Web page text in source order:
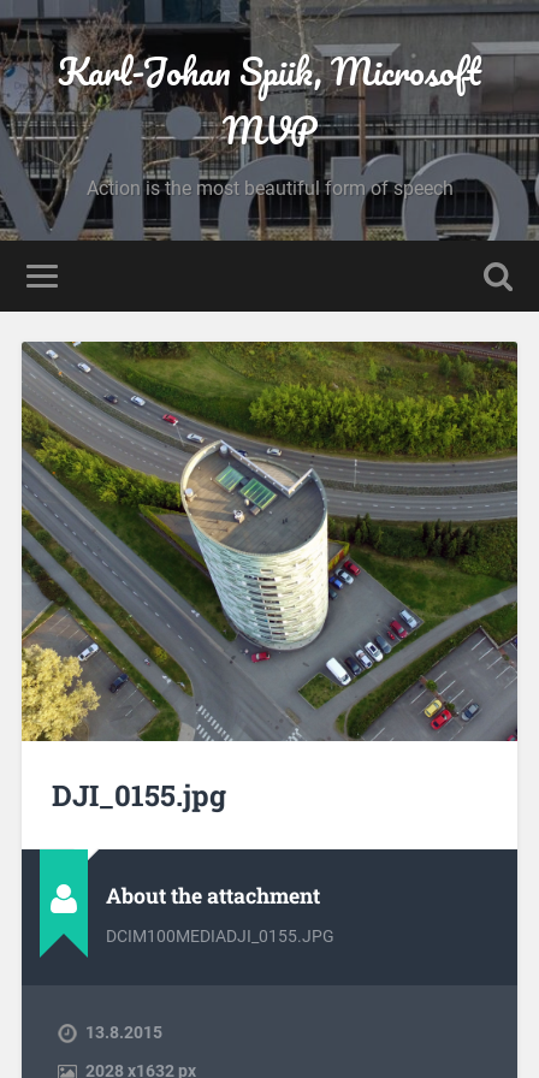
Karl-Johan Spiik, Microsoft
MVP
Action is the most beautiful form of speech
DJI_0155.jpg
About the attachment
DCIM100MEDIADJI_0155.JPG
13.8.2015
2028x1632 px